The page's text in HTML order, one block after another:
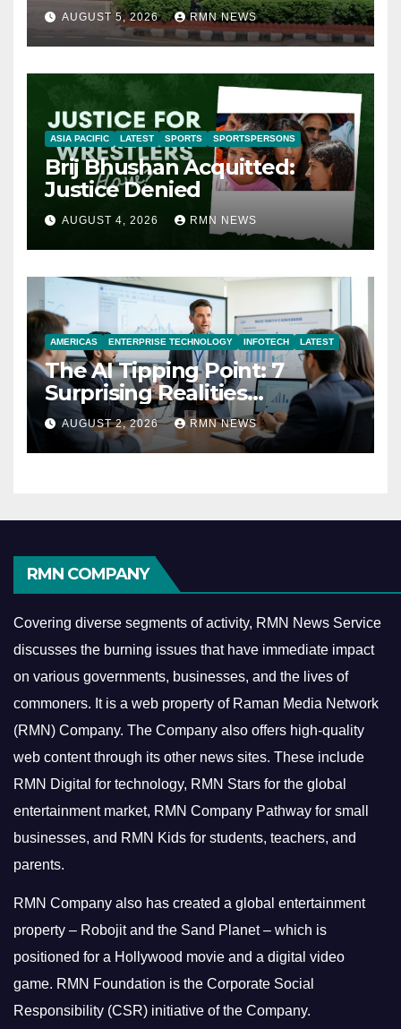
AUGUST 5, 2026 RMN NEWS
ASIA PACIFIC LATEST SPORTS SPORTSPERSONS
Brij Bhushan Acquitted:
Justice Denied
AUGUST 4, 2026 RMN NEWS
AMERICAS ENTERPRISE TECHNOLOGY INFOTECH LATEST
The AI Tipping Point: 7
Surprising Realities
Reshaping the Modern
Economy
AUGUST 2, 2026 RMN NEWS
RMN COMPANY
Covering diverse segments of activity, RMN News Service
discusses the burning issues that have immediate impact
on various governments, businesses, and the lives of
commoners. It is a web property of Raman Media Network
(RMN) Company. The Company also offers high-quality
web content through its other news sites. These include
RMN Digital for technology, RMN Stars for the global
entertainment market, RMN Company Pathway for small
businesses, and RMN Kids for students, teachers, and
parents.
RMN Company also has created a global entertainment
property – Robojit and the Sand Planet – which is
positioned for a Hollywood movie and a digital video
game. RMN Foundation is the Corporate Social
Responsibility (CSR) initiative of the Company.